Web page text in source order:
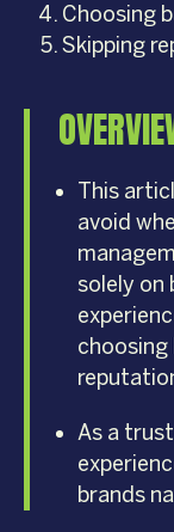
Choosing
Skipping
This
avoid
solely on
choosing
As a
brands